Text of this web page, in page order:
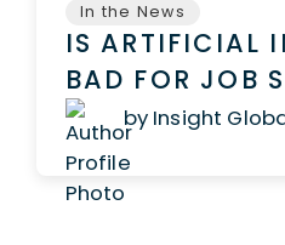
In the News
IS ARTIFICIAL
BAD FOR JOB
by Insight